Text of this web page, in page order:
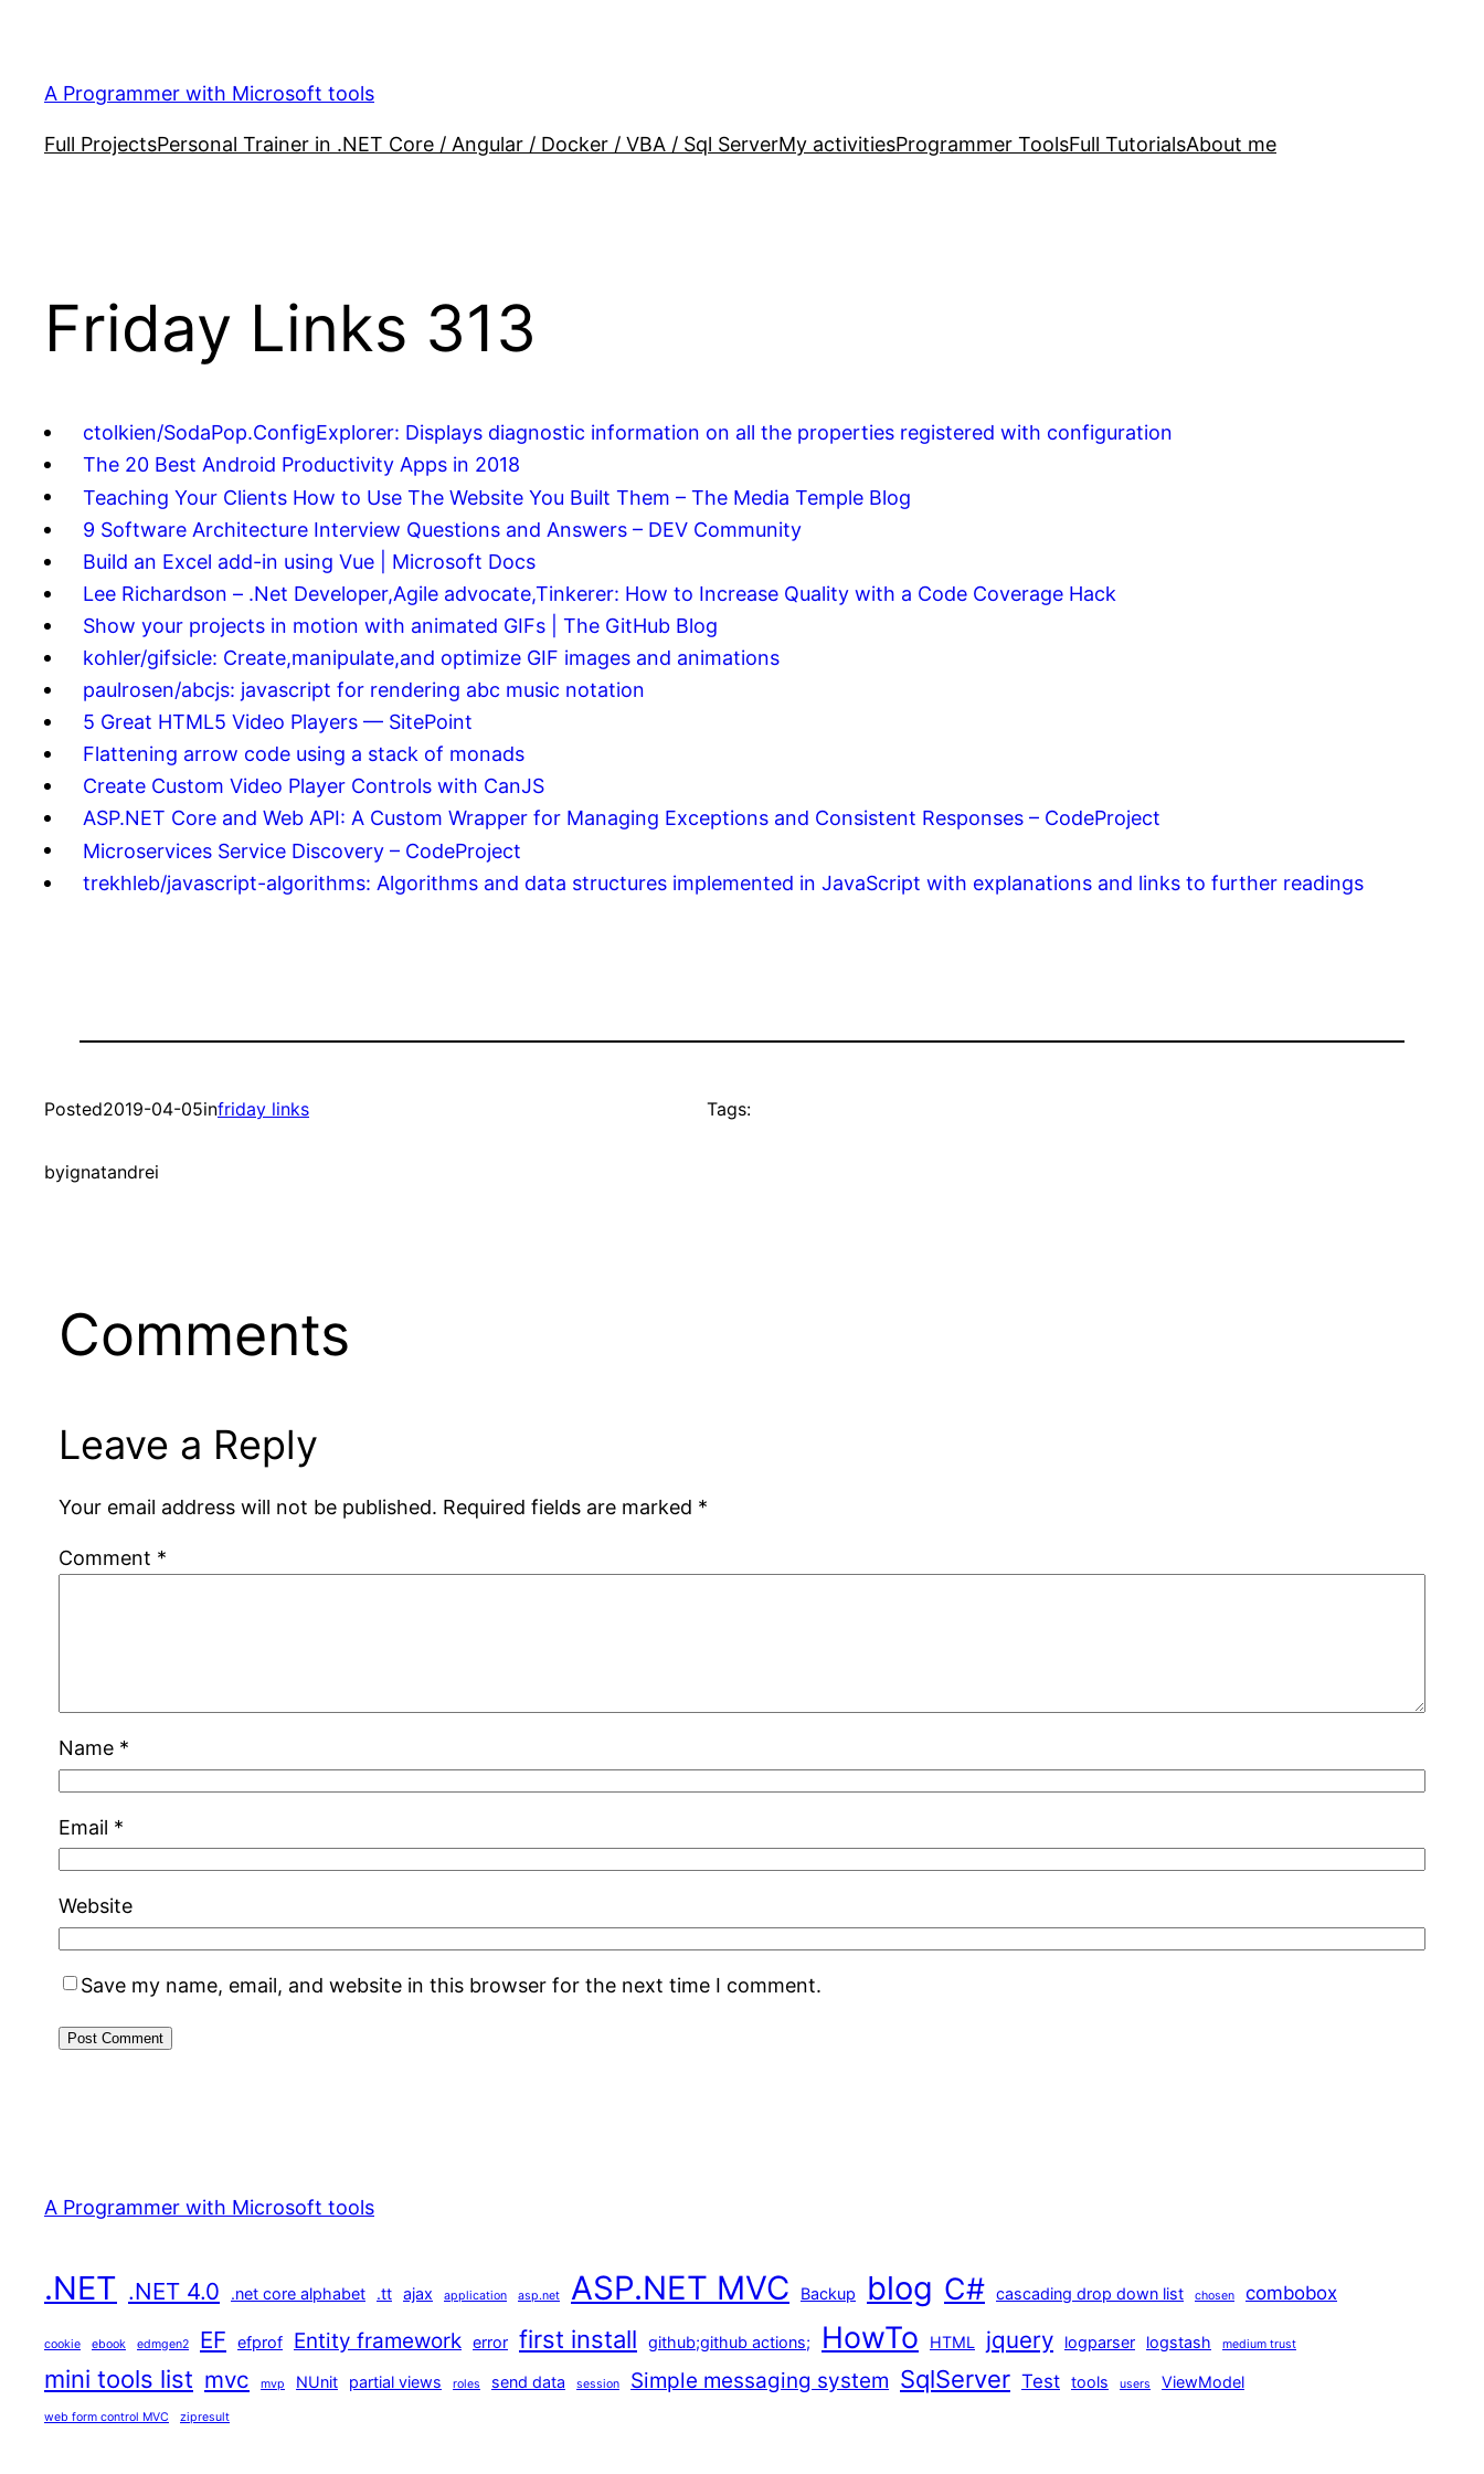
content
A Programmer with Microsoft tools
Full ProjectsPersonal Trainer in .NET Core / Angular / Docker / VBA / Sql ServerMy activitiesProgrammer ToolsFull TutorialsAbout me
Friday Links 313
ctolkien/SodaPop.ConfigExplorer: Displays diagnostic information on all the properties registered with configuration
The 20 Best Android Productivity Apps in 2018
Teaching Your Clients How to Use The Website You Built Them – The Media Temple Blog
9 Software Architecture Interview Questions and Answers – DEV Community
Build an Excel add-in using Vue | Microsoft Docs
Lee Richardson – .Net Developer,Agile advocate,Tinkerer: How to Increase Quality with a Code Coverage Hack
Show your projects in motion with animated GIFs | The GitHub Blog
kohler/gifsicle: Create,manipulate,and optimize GIF images and animations
paulrosen/abcjs: javascript for rendering abc music notation
5 Great HTML5 Video Players — SitePoint
Flattening arrow code using a stack of monads
Create Custom Video Player Controls with CanJS
ASP.NET Core and Web API: A Custom Wrapper for Managing Exceptions and Consistent Responses – CodeProject
Microservices Service Discovery – CodeProject
trekhleb/javascript-algorithms: Algorithms and data structures implemented in JavaScript with explanations and links to further readings
Posted2019-04-05infriday links
byignatandrei
Tags:
Comments
Leave a Reply
Your email address will not be published. Required fields are marked *
Comment *
Name *
Email *
Website
Save my name, email, and website in this browser for the next time I comment.
A Programmer with Microsoft tools
.NET .NET 4.0 .net core alphabet .tt ajax application asp.net ASP.NET MVC Backup blog C# cascading drop down list chosen combobox
cookie ebook edmgen2 EF efprof Entity framework error first install github;github actions; HowTo HTML jquery logparser logstash medium trust
mini tools list mvc mvp NUnit partial views roles send data session Simple messaging system SqlServer Test tools users ViewModel
web form control MVC zipresult